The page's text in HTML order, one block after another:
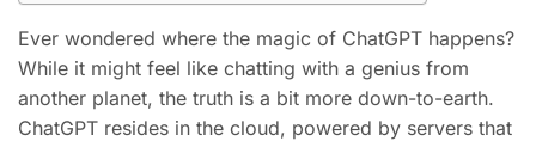
Ever wondered where the magic of ChatGPT happens?
While it might feel like chatting with a genius from
another planet, the truth is a bit more down-to-earth.
ChatGPT resides in the cloud, powered by servers that